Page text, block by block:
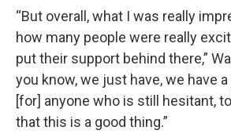
“But overall, what I was really
how many people were really
put their support behind there,”
you know, we just have, we have
[for] anyone who is still hesitant,
that this is a good thing.”